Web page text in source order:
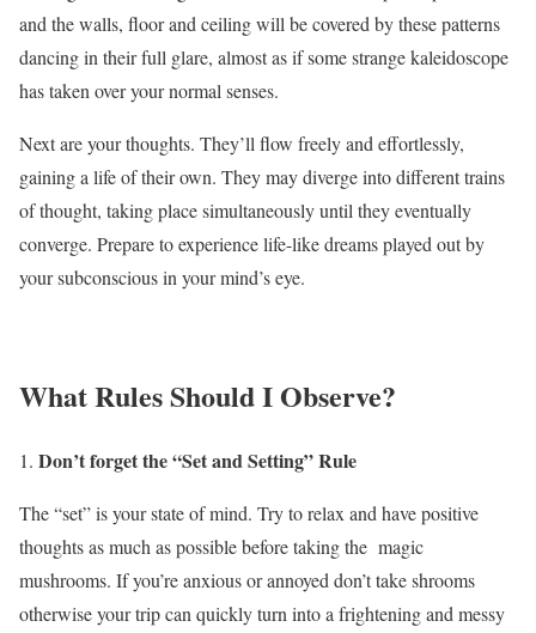
and the walls, floor and ceiling will be covered by these patterns
dancing in their full glare, almost as if some strange kaleidoscope
has taken over your normal senses.
Next are your thoughts. They’ll flow freely and effortlessly,
gaining a life of their own. They may diverge into different trains
of thought, taking place simultaneously until they eventually
converge. Prepare to experience life-like dreams played out by
your subconscious in your mind’s eye.
What Rules Should I Observe?
Don’t forget the “Set and Setting” Rule
The “set” is your state of mind. Try to relax and have positive
thoughts as much as possible before taking the magic
mushrooms. If you’re anxious or annoyed don’t take shrooms
otherwise your trip can quickly turn into a frightening and messy